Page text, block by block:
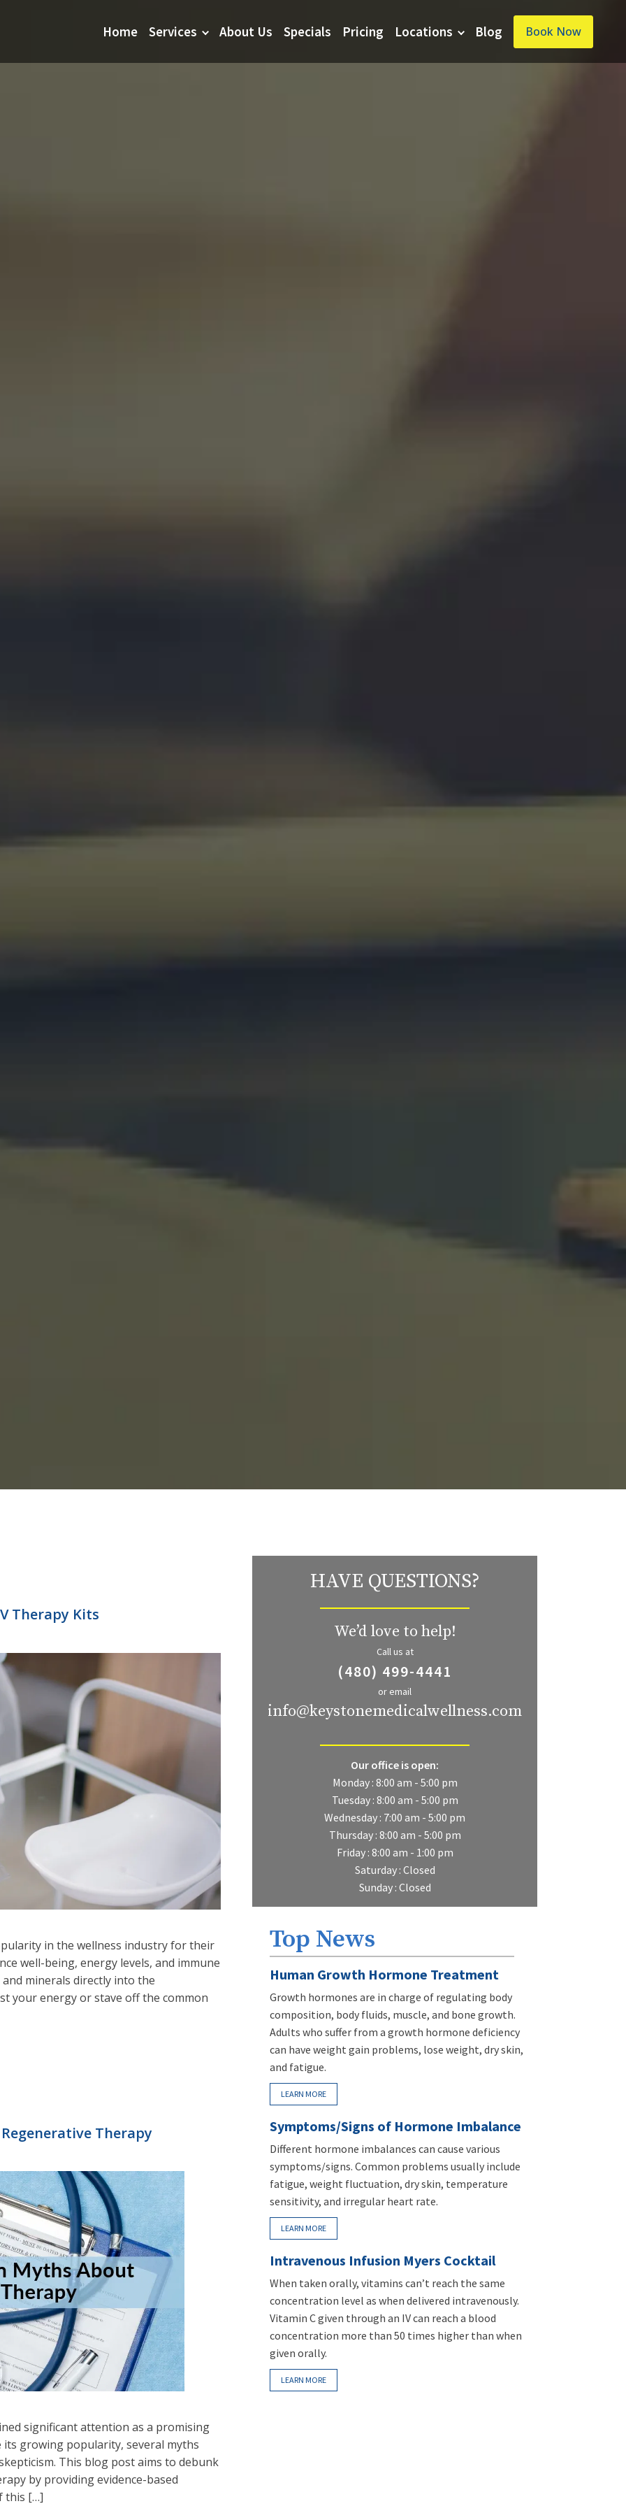
Home Services About Us Specials Pricing Locations Blog Book Now
Therapy Kits
in the wellness industry for their
well-being, energy levels, and immune
minerals directly into the
your energy or stave off the common
Therapy
significant attention as a promising
growing popularity, several myths
This blog post aims to debunk
by providing evidence-based
this […]
HAVE QUESTIONS?
We’d love to help!
Call us at
(480) 499-4441
or email
info@keystonemedicalwellness.com
Our office is open:
Monday : 8:00 am - 5:00 pm
Tuesday : 8:00 am - 5:00 pm
Wednesday : 7:00 am - 5:00 pm
Thursday : 8:00 am - 5:00 pm
Friday : 8:00 am - 1:00 pm
Saturday : Closed
Sunday : Closed
Top News
Human Growth Hormone Treatment
Growth hormones are in charge of regulating body
composition, body fluids, muscle, and bone growth.
Adults who suffer from a growth hormone deficiency
can have weight gain problems, lose weight, dry skin,
and fatigue.
LEARN MORE
Symptoms/Signs of Hormone Imbalance
Different hormone imbalances can cause various
symptoms/signs. Common problems usually include
fatigue, weight fluctuation, dry skin, temperature
sensitivity, and irregular heart rate.
LEARN MORE
Intravenous Infusion Myers Cocktail
When taken orally, vitamins can’t reach the same
concentration level as when delivered intravenously.
Vitamin C given through an IV can reach a blood
concentration more than 50 times higher than when
given orally.
LEARN MORE